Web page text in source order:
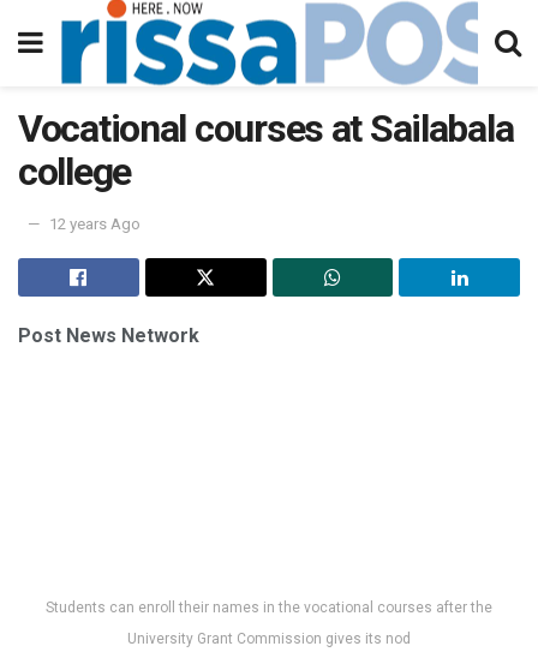
Vocational courses at Sailabala
college
12 years Ago
Post News Network
Students can enroll their names in the vocational courses after the
University Grant Commission gives its nod